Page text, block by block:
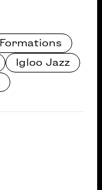
Formations
Igloo Jazz